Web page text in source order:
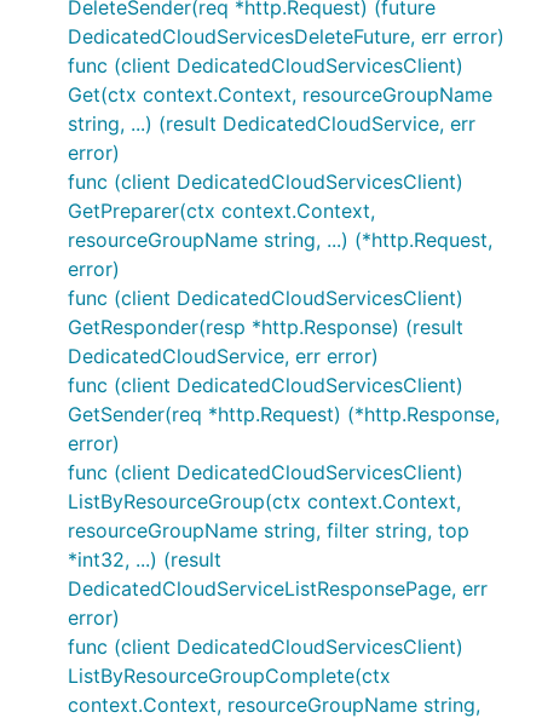
DeleteSender(req *http.Request) (future
DedicatedCloudServicesDeleteFuture, err error)
func (client DedicatedCloudServicesClient)
Get(ctx context.Context, resourceGroupName
string, ...) (result DedicatedCloudService, err
error)
func (client DedicatedCloudServicesClient)
GetPreparer(ctx context.Context,
resourceGroupName string, ...) (*http.Request,
error)
func (client DedicatedCloudServicesClient)
GetResponder(resp *http.Response) (result
DedicatedCloudService, err error)
func (client DedicatedCloudServicesClient)
GetSender(req *http.Request) (*http.Response,
error)
func (client DedicatedCloudServicesClient)
ListByResourceGroup(ctx context.Context,
resourceGroupName string, filter string, top
*int32, ...) (result
DedicatedCloudServiceListResponsePage, err
error)
func (client DedicatedCloudServicesClient)
ListByResourceGroupComplete(ctx
context.Context, resourceGroupName string,